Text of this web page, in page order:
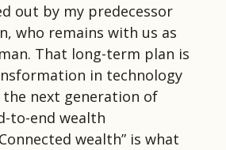
out by my predecessor
who remains with us as
That long-term plan is
in technology
next generation of
to-end wealth
wealth” is what